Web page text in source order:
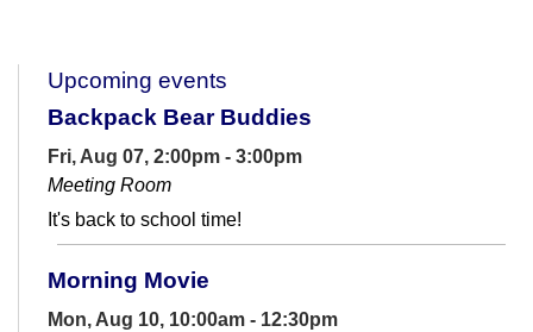
Upcoming events
Backpack Bear Buddies
Fri, Aug 07, 2:00pm - 3:00pm
Meeting Room
It's back to school time!
Morning Movie
Mon, Aug 10, 10:00am - 12:30pm